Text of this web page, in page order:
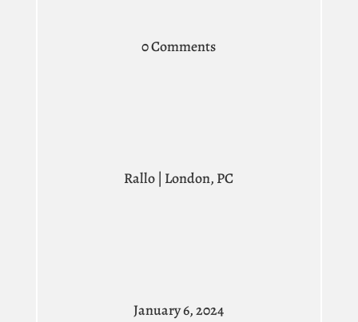
0 Comments
Rallo | London, PC
January 6, 2024